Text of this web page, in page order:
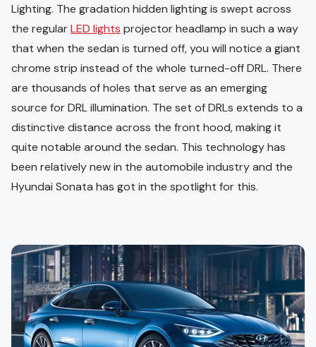
Lighting. The gradation hidden lighting is swept across
the regularLED lights projector headlamp in such a way
that when the sedan is turned off, you will notice a giant
chrome strip instead of the whole turned-off DRL. There
are thousands of holes that serve as an emerging
source for DRL illumination. The set of DRLs extends to a
distinctive distance across the front hood, making it
quite notable around the sedan. This technology has
been relatively new in the automobile industry and the
Hyundai Sonata has got in the spotlight for this.